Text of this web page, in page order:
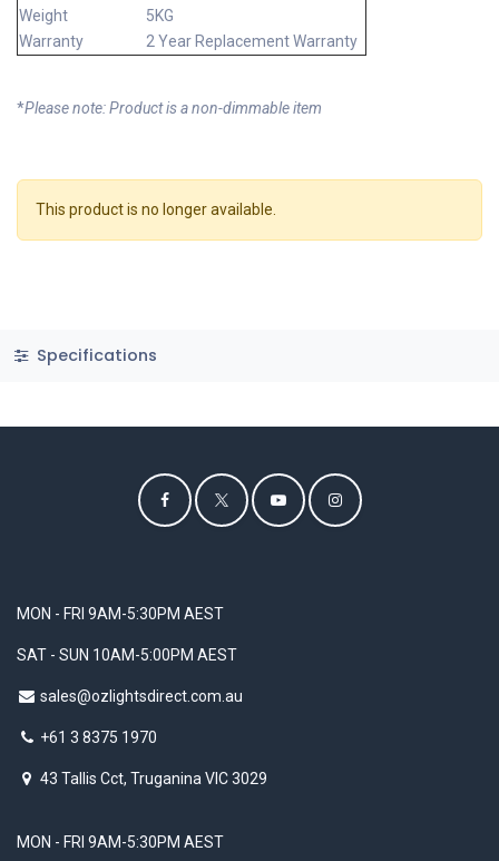
Weight
5KG
Warranty
2 Year Replacement Warranty
*Please note: Product is a non-dimmable item
This product is no longer available.
Specifications
MON - FRI 9AM-5:30PM AEST
SAT - SUN 10AM-5:00PM AEST
sales@ozlightsdirect.com.au
+61 3 8375 1970
43 Tallis Cct, Truganina VIC 3029
MON - FRI 9AM-5:30PM AEST